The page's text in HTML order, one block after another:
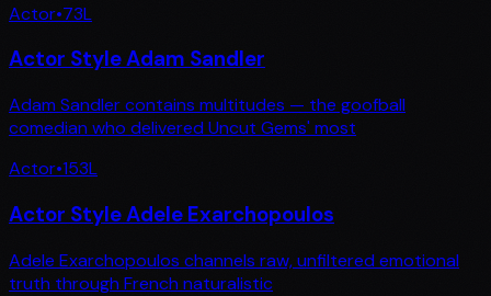
Actor•73L
Actor Style Adam Sandler
Adam Sandler contains multitudes — the goofball
comedian who delivered Uncut Gems' most
Actor•153L
Actor Style Adele Exarchopoulos
Adele Exarchopoulos channels raw, unfiltered emotional
truth through French naturalistic